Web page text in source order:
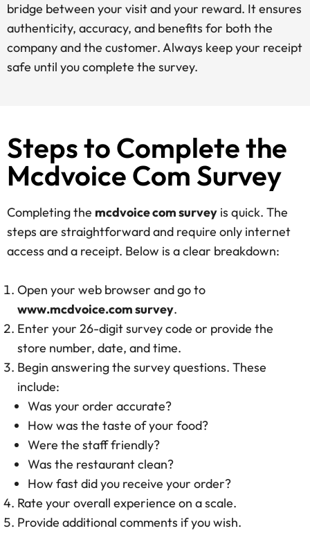
bridge between your visit and your reward. It ensures
authenticity, accuracy, and benefits for both the
company and the customer. Always keep your receipt
safe until you complete the survey.
Steps to Complete the
Mcdvoice Com Survey
Completing the mcdvoice com survey is quick. The
steps are straightforward and require only internet
access and a receipt. Below is a clear breakdown:
Open your web browser and go to
www.mcdvoice.com survey.
Enter your 26-digit survey code or provide the
store number, date, and time.
Begin answering the survey questions. These
include:
Was your order accurate?
How was the taste of your food?
Were the staff friendly?
Was the restaurant clean?
How fast did you receive your order?
Rate your overall experience on a scale.
Provide additional comments if you wish.